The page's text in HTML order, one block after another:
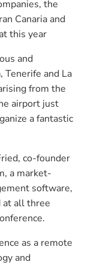
the
Canaria and
this year
and
Tenerife and La
from the
airport just
a fantastic
co-founder
a market-
software,
at all three
as a remote
and